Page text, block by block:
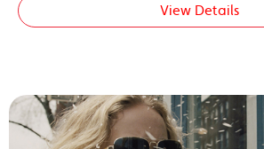
View Details